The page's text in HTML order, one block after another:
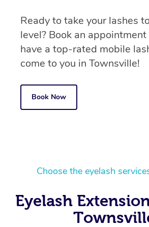
Ready to take your lashes
level? Book an
have a top-rated mobile
come to you in Townsville!
Book Now
Choose the eyelash
Eyelash